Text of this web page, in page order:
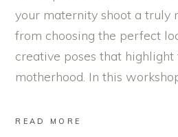
your maternity shoot a truly
from choosing the perfect
creative poses that
motherhood. In this
READ MORE